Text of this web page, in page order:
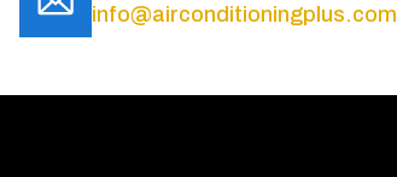
info@airconditioningplus.com